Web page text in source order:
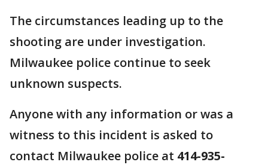
The circumstances leading up to the
shooting are under investigation.
Milwaukee police continue to seek
unknown suspects.
Anyone with any information or was a
witness to this incident is asked to
contact Milwaukee police at 414-935-